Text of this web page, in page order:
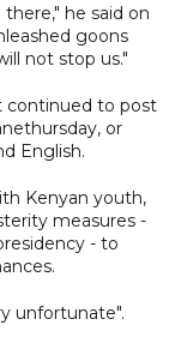
he said on
goons
not stop us."
to post
or
English.
Kenyan youth,
measures -
- to
unfortunate".